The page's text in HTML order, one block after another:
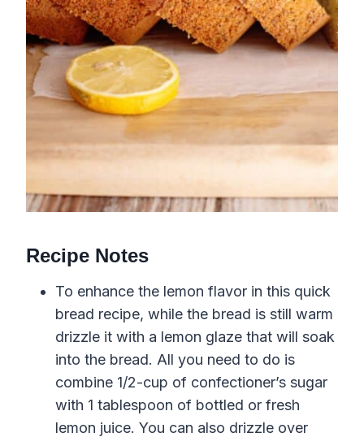
Recipe Notes
To enhance the lemon flavor in this quick
bread recipe, while the bread is still warm
drizzle it with a lemon glaze that will soak
into the bread. All you need to do is
combine 1/2-cup of confectioner’s sugar
with 1 tablespoon of bottled or fresh
lemon juice. You can also drizzle over